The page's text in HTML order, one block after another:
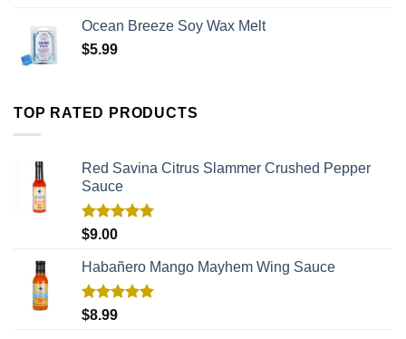
Ocean Breeze Soy Wax Melt
$5.99
TOP RATED PRODUCTS
Red Savina Citrus Slammer Crushed Pepper
Sauce
Rated
$9.00
Habañero Mango Mayhem Wing Sauce
Rated
$8.99